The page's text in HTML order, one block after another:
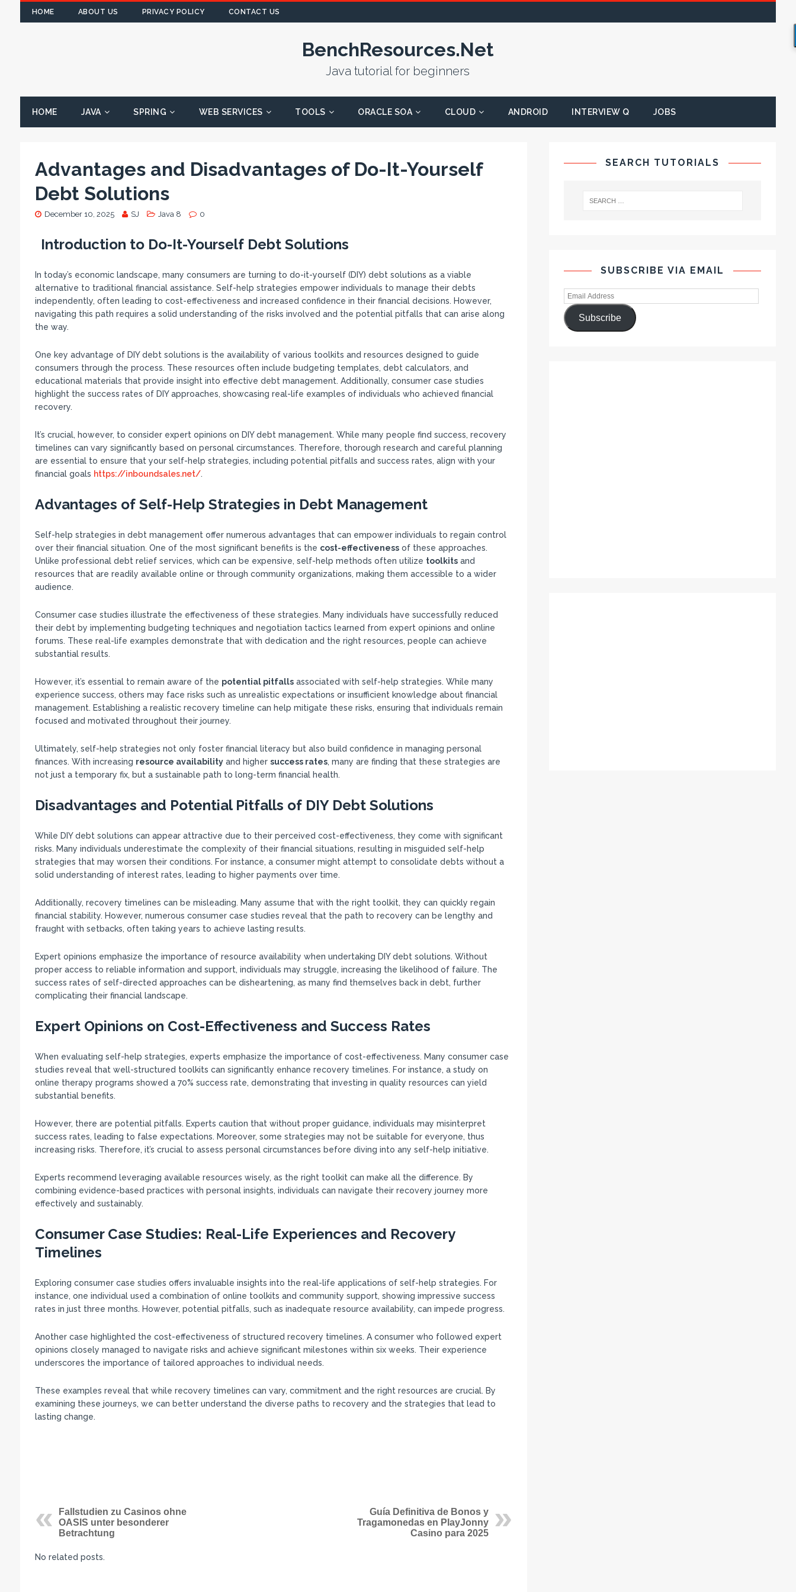
HOME ABOUT US PRIVACY POLICY CONTACT US
BenchResources.Net
Java tutorial for beginners
HOME JAVA SPRING WEB SERVICES TOOLS ORACLE SOA CLOUD ANDROID INTERVIEW Q JOBS
Advantages and Disadvantages of Do-It-Yourself
Debt Solutions
December 10, 2025 SJ Java 8 0
Introduction to Do-It-Yourself Debt Solutions
In today’s economic landscape, many consumers are turning to do-it-yourself (DIY) debt solutions as a viable
alternative to traditional financial assistance. Self-help strategies empower individuals to manage their debts
independently, often leading to cost-effectiveness and increased confidence in their financial decisions. However,
navigating this path requires a solid understanding of the risks involved and the potential pitfalls that can arise along
the way.
One key advantage of DIY debt solutions is the availability of various toolkits and resources designed to guide
consumers through the process. These resources often include budgeting templates, debt calculators, and
educational materials that provide insight into effective debt management. Additionally, consumer case studies
highlight the success rates of DIY approaches, showcasing real-life examples of individuals who achieved financial
recovery.
It’s crucial, however, to consider expert opinions on DIY debt management. While many people find success, recovery
timelines can vary significantly based on personal circumstances. Therefore, thorough research and careful planning
are essential to ensure that your self-help strategies, including potential pitfalls and success rates, align with your
financial goals https://inboundsales.net/.
Advantages of Self-Help Strategies in Debt Management
Self-help strategies in debt management offer numerous advantages that can empower individuals to regain control
over their financial situation. One of the most significant benefits is the cost-effectivenessof these approaches.
Unlike professional debt relief services, which can be expensive, self-help methods often utilize toolkitsand
resources that are readily available online or through community organizations, making them accessible to a wider
audience.
Consumer case studies illustrate the effectiveness of these strategies. Many individuals have successfully reduced
their debt by implementing budgeting techniques and negotiation tactics learned from expert opinions and online
forums. These real-life examples demonstrate that with dedication and the right resources, people can achieve
substantial results.
However, it’s essential to remain aware of the potential pitfallsassociated with self-help strategies. While many
experience success, others may face risks such as unrealistic expectations or insufficient knowledge about financial
management. Establishing a realistic recovery timeline can help mitigate these risks, ensuring that individuals remain
focused and motivated throughout their journey.
Ultimately, self-help strategies not only foster financial literacy but also build confidence in managing personal
finances. With increasing resource availabilityand higher success rates, many are finding that these strategies are
not just a temporary fix, but a sustainable path to long-term financial health.
Disadvantages and Potential Pitfalls of DIY Debt Solutions
While DIY debt solutions can appear attractive due to their perceived cost-effectiveness, they come with significant
risks. Many individuals underestimate the complexity of their financial situations, resulting in misguided self-help
strategies that may worsen their conditions. For instance, a consumer might attempt to consolidate debts without a
solid understanding of interest rates, leading to higher payments over time.
Additionally, recovery timelines can be misleading. Many assume that with the right toolkit, they can quickly regain
financial stability. However, numerous consumer case studies reveal that the path to recovery can be lengthy and
fraught with setbacks, often taking years to achieve lasting results.
Expert opinions emphasize the importance of resource availability when undertaking DIY debt solutions. Without
proper access to reliable information and support, individuals may struggle, increasing the likelihood of failure. The
success rates of self-directed approaches can be disheartening, as many find themselves back in debt, further
complicating their financial landscape.
Expert Opinions on Cost-Effectiveness and Success Rates
When evaluating self-help strategies, experts emphasize the importance of cost-effectiveness. Many consumer case
studies reveal that well-structured toolkits can significantly enhance recovery timelines. For instance, a study on
online therapy programs showed a 70% success rate, demonstrating that investing in quality resources can yield
substantial benefits.
However, there are potential pitfalls. Experts caution that without proper guidance, individuals may misinterpret
success rates, leading to false expectations. Moreover, some strategies may not be suitable for everyone, thus
increasing risks. Therefore, it’s crucial to assess personal circumstances before diving into any self-help initiative.
Experts recommend leveraging available resources wisely, as the right toolkit can make all the difference. By
combining evidence-based practices with personal insights, individuals can navigate their recovery journey more
effectively and sustainably.
Consumer Case Studies: Real-Life Experiences and Recovery
Timelines
Exploring consumer case studies offers invaluable insights into the real-life applications of self-help strategies. For
instance, one individual used a combination of online toolkits and community support, showing impressive success
rates in just three months. However, potential pitfalls, such as inadequate resource availability, can impede progress.
Another case highlighted the cost-effectiveness of structured recovery timelines. A consumer who followed expert
opinions closely managed to navigate risks and achieve significant milestones within six weeks. Their experience
underscores the importance of tailored approaches to individual needs.
These examples reveal that while recovery timelines can vary, commitment and the right resources are crucial. By
examining these journeys, we can better understand the diverse paths to recovery and the strategies that lead to
lasting change.
Fallstudien zu Casinos ohne
OASIS unter besonderer
Betrachtung
Guía Definitiva de Bonos y
Tragamonedas en PlayJonny
Casino para 2025
No related posts.
SEARCH TUTORIALS
SUBSCRIBE VIA EMAIL
Subscribe